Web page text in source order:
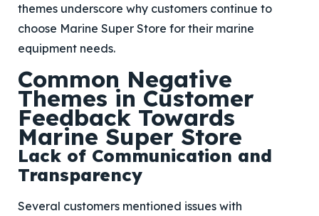
themes underscore why customers continue to
choose Marine Super Store for their marine
equipment needs.
Common Negative
Themes in Customer
Feedback Towards
Marine Super Store
Lack of Communication and
Transparency
Several customers mentioned issues with